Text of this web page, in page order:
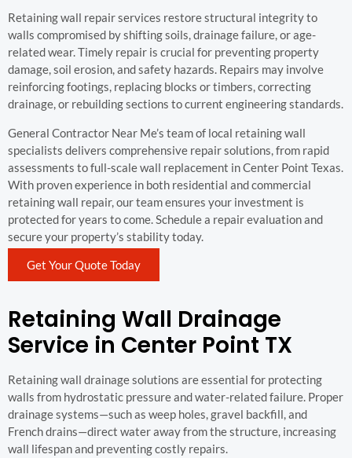
Retaining wall repair services restore structural integrity to
walls compromised by shifting soils, drainage failure, or age-
related wear. Timely repair is crucial for preventing property
damage, soil erosion, and safety hazards. Repairs may involve
reinforcing footings, replacing blocks or timbers, correcting
drainage, or rebuilding sections to current engineering standards.
General Contractor Near Me’s team of local retaining wall
specialists delivers comprehensive repair solutions, from rapid
assessments to full-scale wall replacement in Center Point Texas.
With proven experience in both residential and commercial
retaining wall repair, our team ensures your investment is
protected for years to come. Schedule a repair evaluation and
secure your property’s stability today.
Get Your Quote Today
Retaining Wall Drainage
Service in Center Point TX
Retaining wall drainage solutions are essential for protecting
walls from hydrostatic pressure and water-related failure. Proper
drainage systems—such as weep holes, gravel backfill, and
French drains—direct water away from the structure, increasing
wall lifespan and preventing costly repairs.